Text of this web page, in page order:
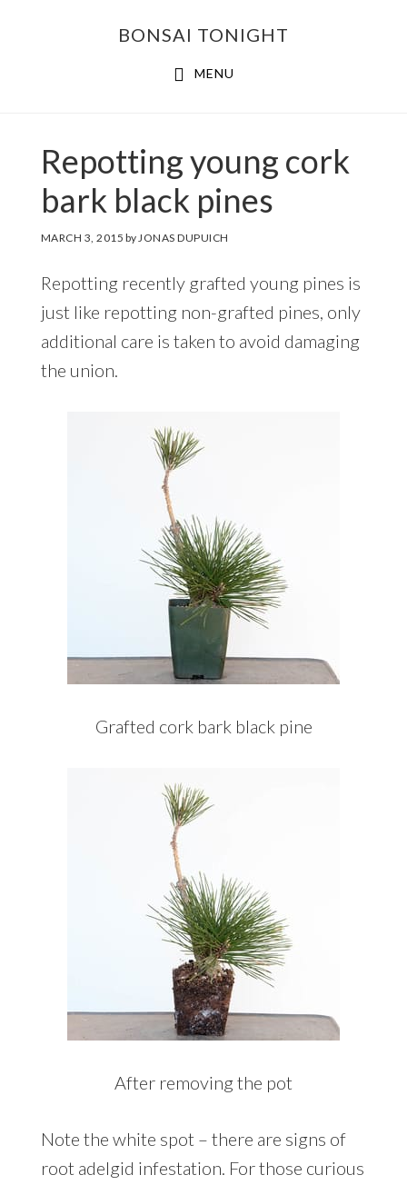
BONSAI TONIGHT
MENU
Repotting young cork
bark black pines
MARCH 3, 2015 byJONAS DUPUICH
Repotting recently grafted young pines is
just like repotting non-grafted pines, only
additional care is taken to avoid damaging
the union.
Grafted cork bark black pine
After removing the pot
Note the white spot – there are signs of
root adelgid infestation. For those curious